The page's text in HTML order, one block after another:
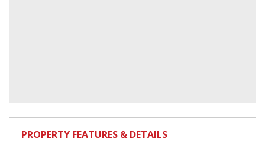
PROPERTY FEATURES & DETAILS